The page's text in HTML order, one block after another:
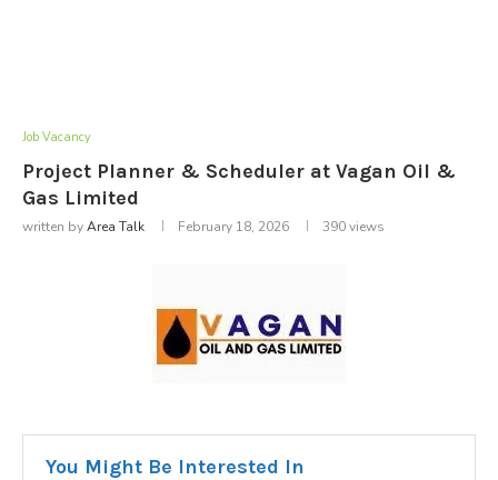
Job Vacancy
Project Planner & Scheduler at Vagan Oil &
Gas Limited
written byArea Talk February 18, 2026 390views
You Might Be Interested In